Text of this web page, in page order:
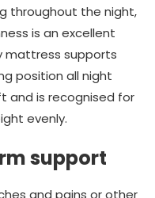
throughout the night,
is an excellent
mattress supports
position all night
and is recognised for
evenly.
support
and pains or other